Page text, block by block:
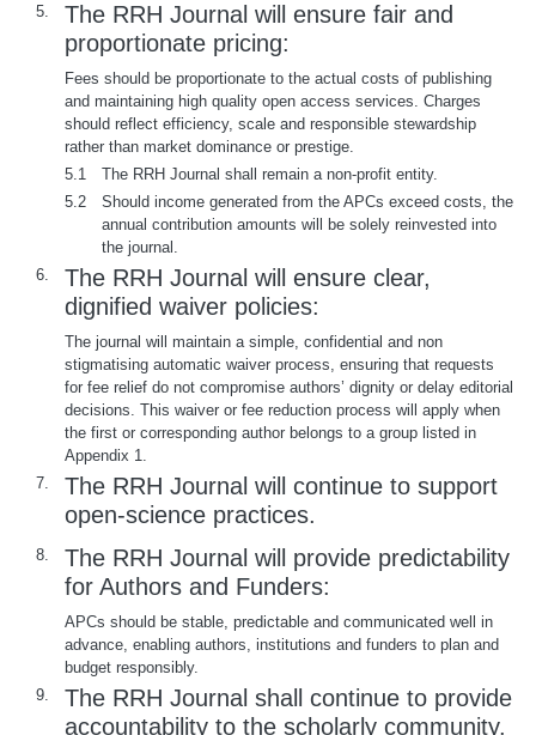
5.
The RRH Journal will ensure fair and
proportionate pricing:
Fees should be proportionate to the actual costs of publishing
and maintaining high quality open access services. Charges
should reflect efficiency, scale and responsible stewardship
rather than market dominance or prestige.
5.1
The RRH Journal shall remain a non-profit entity.
5.2
Should income generated from the APCs exceed costs, the
annual contribution amounts will be solely reinvested into
the journal.
6.
The RRH Journal will ensure clear,
dignified waiver policies:
The journal will maintain a simple, confidential and non
stigmatising automatic waiver process, ensuring that requests
for fee relief do not compromise authors’ dignity or delay editorial
decisions. This waiver or fee reduction process will apply when
the first or corresponding author belongs to a group listed in
Appendix 1.
7.
The RRH Journal will continue to support
open-science practices.
8.
The RRH Journal will provide predictability
for Authors and Funders:
APCs should be stable, predictable and communicated well in
advance, enabling authors, institutions and funders to plan and
budget responsibly.
9.
The RRH Journal shall continue to provide
accountability to the scholarly community.